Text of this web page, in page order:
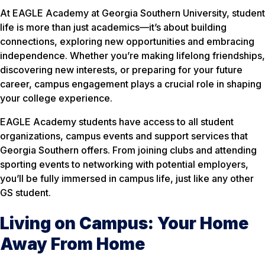
At EAGLE Academy at Georgia Southern University, student
life is more than just academics—it’s about building
connections, exploring new opportunities and embracing
independence. Whether you’re making lifelong friendships,
discovering new interests, or preparing for your future
career, campus engagement plays a crucial role in shaping
your college experience.
EAGLE Academy students have access to all student
organizations, campus events and support services that
Georgia Southern offers. From joining clubs and attending
sporting events to networking with potential employers,
you’ll be fully immersed in campus life, just like any other
GS student.
Living on Campus: Your Home
Away From Home